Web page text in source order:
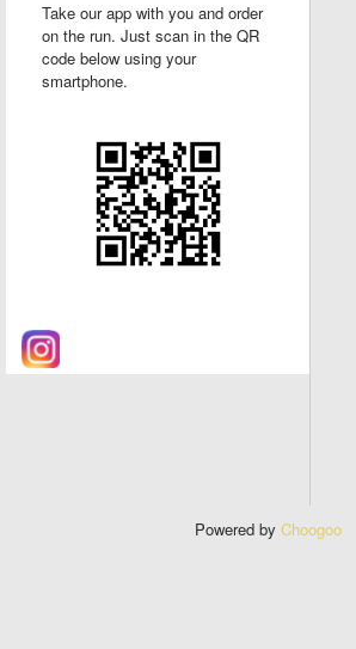
Take our app with you and order
on the run. Just scan in the QR
code below using your
smartphone.
Powered by Choogoo